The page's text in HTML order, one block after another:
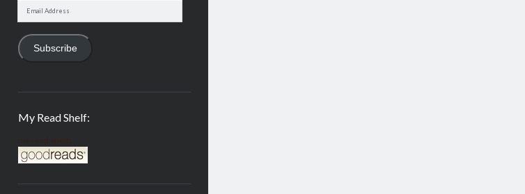
Subscribe
My Read Shelf:
my read shelf: